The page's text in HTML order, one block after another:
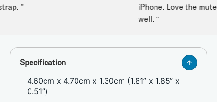
"
iPhone. Love the mute
well. "
Specification
4.60cm x 4.70cm x 1.30cm (1.81” x 1.85” x
0.51”)